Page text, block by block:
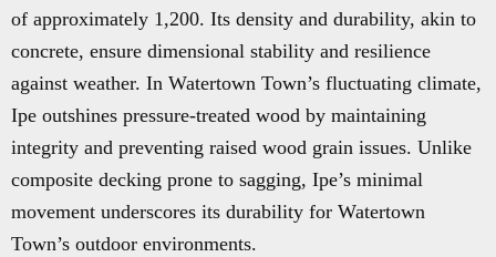
of approximately 1,200. Its density and durability, akin to
concrete, ensure dimensional stability and resilience
against weather. In Watertown Town’s fluctuating climate,
Ipe outshines pressure-treated wood by maintaining
integrity and preventing raised wood grain issues. Unlike
composite decking prone to sagging, Ipe’s minimal
movement underscores its durability for Watertown
Town’s outdoor environments.